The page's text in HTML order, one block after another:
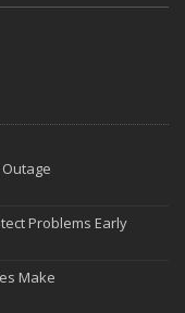
Problems Early
Make